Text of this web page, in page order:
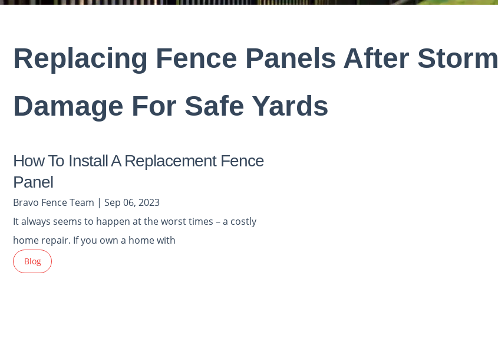
Replacing Fence Panels After Storm
Damage For Safe Yards
How To Install A Replacement Fence
Panel
Bravo Fence Team | Sep 06, 2023
It always seems to happen at the worst times – a costly
home repair. If you own a home with
Blog